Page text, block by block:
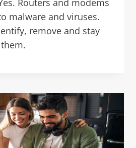
Routers and modems
malware and viruses.
remove and stay